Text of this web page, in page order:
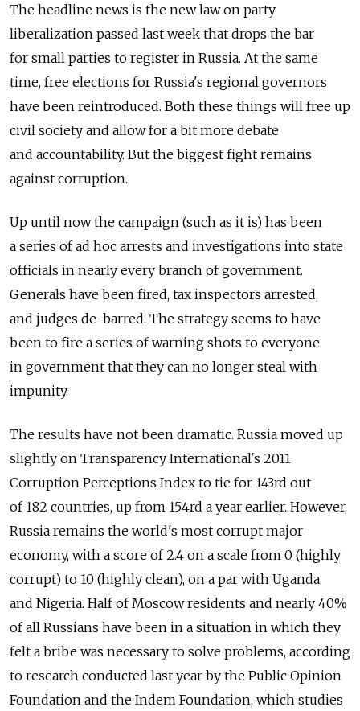
The headline news is the new law on party
liberalization passed last week that drops the bar
for small parties to register in Russia. At the same
time, free elections for Russia's regional governors
have been reintroduced. Both these things will free up
civil society and allow for a bit more debate
and accountability. But the biggest fight remains
against corruption.
Up until now the campaign (such as it is) has been
a series of ad hoc arrests and investigations into state
officials in nearly every branch of government.
Generals have been fired, tax inspectors arrested,
and judges de-barred. The strategy seems to have
been to fire a series of warning shots to everyone
in government that they can no longer steal with
impunity.
The results have not been dramatic. Russia moved up
slightly on Transparency International's 2011
Corruption Perceptions Index to tie for 143rd out
of 182 countries, up from 154rd a year earlier. However,
Russia remains the world's most corrupt major
economy, with a score of 2.4 on a scale from 0 (highly
corrupt) to 10 (highly clean), on a par with Uganda
and Nigeria. Half of Moscow residents and nearly 40%
of all Russians have been in a situation in which they
felt a bribe was necessary to solve problems, according
to research conducted last year by the Public Opinion
Foundation and the Indem Foundation, which studies